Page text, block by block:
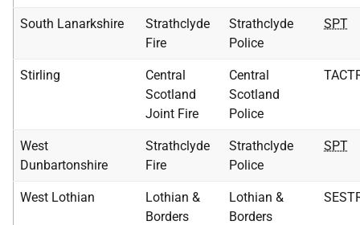
South Lanarkshire
Strathclyde
Fire
Strathclyde
Police
SPT
Stirling
Central
Scotland
Joint Fire
Central
Scotland
Police
West
Dunbartonshire
Strathclyde
Fire
Strathclyde
Police
SPT
West Lothian
Lothian &
Borders
Lothian &
Borders